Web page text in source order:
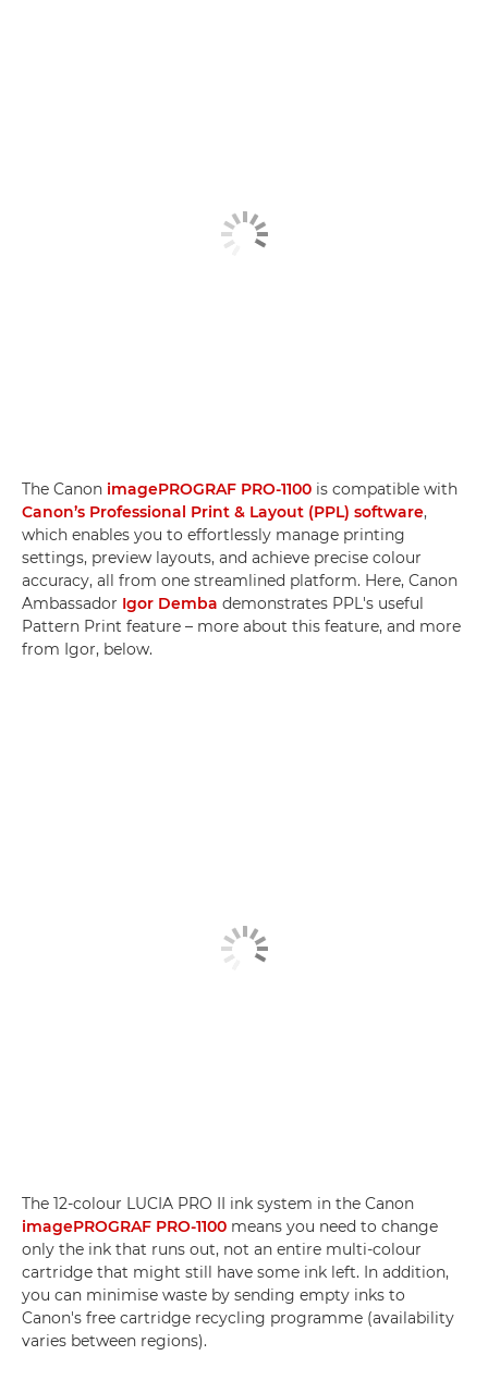
The Canon imagePROGRAF PRO-1100 is compatible with
Canon’s Professional Print & Layout (PPL) software,
which enables you to effortlessly manage printing
settings, preview layouts, and achieve precise colour
accuracy, all from one streamlined platform. Here, Canon
Ambassador Igor Demba demonstrates PPL's useful
Pattern Print feature – more about this feature, and more
from Igor, below.
The 12-colour LUCIA PRO II ink system in the Canon
imagePROGRAF PRO-1100 means you need to change
only the ink that runs out, not an entire multi-colour
cartridge that might still have some ink left. In addition,
you can minimise waste by sending empty inks to
Canon's free cartridge recycling programme (availability
varies between regions).